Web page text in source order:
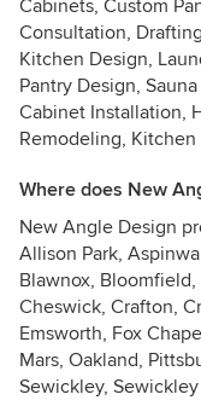
Cabinets, Custom
Consultation,
Kitchen Design,
Pantry Design,
Cabinet Installation,
Remodeling,
Where does New
New Angle Design
Allison Park,
Blawnox,
Cheswick, Crafton,
Emsworth, Fox
Mars, Oakland,
Sewickley,